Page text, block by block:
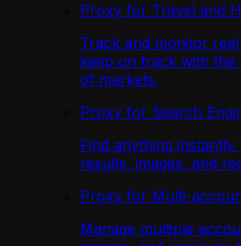
Proxy for Travel and
Track and monitor
keep on track with the
of markets.
Proxy for Search
Find anything
results, images, and
Proxy for Multi-
Manage multiple